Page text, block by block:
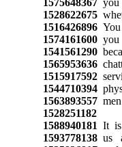
1528622675
1516426896You
1574161600you
1541561290
1565953636
1515917592
1544710394
1563893557
1528251182
1588940181 It
1593778138us